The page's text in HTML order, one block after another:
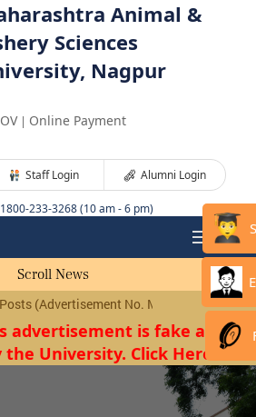
Animal &
Sciences
Nagpur
| Online Payment
Staff Login Alumni Login
233-3268 (10 am - 6 pm)
Scroll News
(Advertisement No. MAFSU/01/2026)
advertisement is fake and
University. Click Here